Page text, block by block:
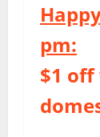
pm:
$1 off